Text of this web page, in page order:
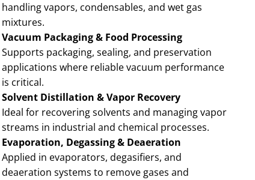
handling vapors, condensables, and wet gas
mixtures.
Vacuum Packaging & Food Processing
Supports packaging, sealing, and preservation
applications where reliable vacuum performance
is critical.
Solvent Distillation & Vapor Recovery
Ideal for recovering solvents and managing vapor
streams in industrial and chemical processes.
Evaporation, Degassing & Deaeration
Applied in evaporators, degasifiers, and
deaeration systems to remove gases and